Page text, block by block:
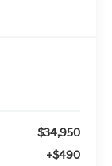
$34,950
+$490